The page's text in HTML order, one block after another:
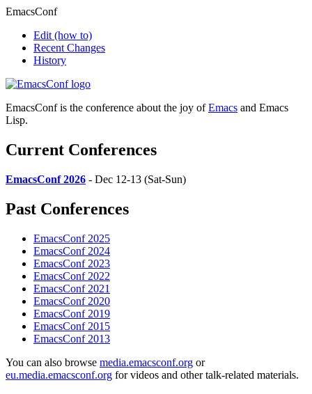
EmacsConf
Edit (how to)
Recent Changes
History
EmacsConf is the conference about the joy ofEmacs and Emacs
Lisp.
Current Conferences
EmacsConf 2026 - Dec 12-13 (Sat-Sun)
Past Conferences
EmacsConf 2025
EmacsConf 2024
EmacsConf 2023
EmacsConf 2022
EmacsConf 2021
EmacsConf 2020
EmacsConf 2019
EmacsConf 2015
EmacsConf 2013
You can also browse media.emacsconf.org or
eu.media.emacsconf.org for videos and other talk-related materials.